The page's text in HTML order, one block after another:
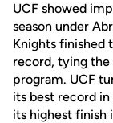
UCF showed
season under
Knights finished
record, tying the
program. UCF
its best record
its highest finish